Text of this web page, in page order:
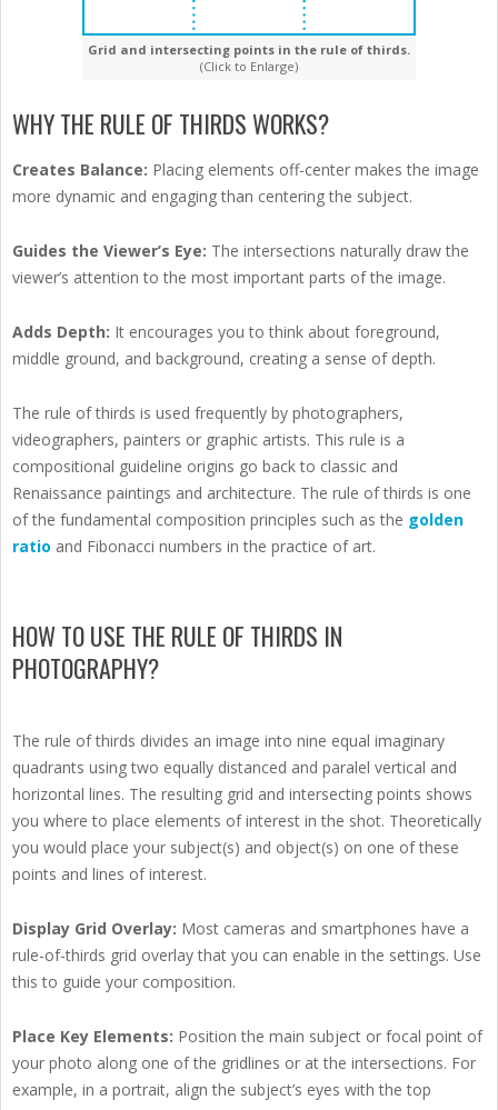
Grid and intersecting points in the rule of thirds.
(Click to Enlarge)
WHY THE RULE OF THIRDS WORKS?
Creates Balance: Placing elements off-center makes the image
more dynamic and engaging than centering the subject.
Guides the Viewer’s Eye: The intersections naturally draw the
viewer’s attention to the most important parts of the image.
Adds Depth: It encourages you to think about foreground,
middle ground, and background, creating a sense of depth.
The rule of thirds is used frequently by photographers,
videographers, painters or graphic artists. This rule is a
compositional guideline origins go back to classic and
Renaissance paintings and architecture. The rule of thirds is one
of the fundamental composition principles such as the golden
ratio and Fibonacci numbers in the practice of art.
HOW TO USE THE RULE OF THIRDS IN
PHOTOGRAPHY?
The rule of thirds divides an image into nine equal imaginary
quadrants using two equally distanced and paralel vertical and
horizontal lines. The resulting grid and intersecting points shows
you where to place elements of interest in the shot. Theoretically
you would place your subject(s) and object(s) on one of these
points and lines of interest.
Display Grid Overlay: Most cameras and smartphones have a
rule-of-thirds grid overlay that you can enable in the settings. Use
this to guide your composition.
Place Key Elements: Position the main subject or focal point of
your photo along one of the gridlines or at the intersections. For
example, in a portrait, align the subject’s eyes with the top